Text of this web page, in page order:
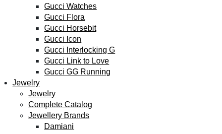
Gucci Watches
Gucci Flora
Gucci Horsebit
Gucci Icon
Gucci Interlocking G
Gucci Link to Love
Gucci GG Running
Jewelry
Jewelry
Complete Catalog
Jewellery Brands
Damiani